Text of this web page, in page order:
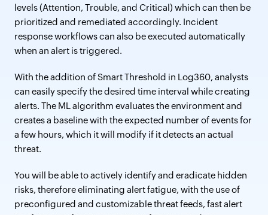
levels (Attention, Trouble, and Critical) which can then be
prioritized and remediated accordingly. Incident
response workflows can also be executed automatically
when an alert is triggered.
With the addition of Smart Threshold in Log360, analysts
can easily specify the desired time interval while creating
alerts. The ML algorithm evaluates the environment and
creates a baseline with the expected number of events for
a few hours, which it will modify if it detects an actual
threat.
You will be able to actively identify and eradicate hidden
risks, therefore eliminating alert fatigue, with the use of
preconfigured and customizable threat feeds, fast alert